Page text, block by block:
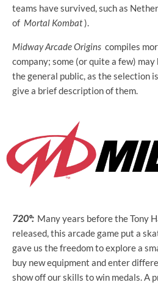
teams have survived, such as
of Mortal Kombat).
Midway Arcade Origins compiles
company; some (or quite a few)
the general public, as the selection
give a brief description of them.
720º:Many years before the Tony
released, this arcade game put a
gave us the freedom to explore a
buy new equipment and enter
show off our skills to win medals. A